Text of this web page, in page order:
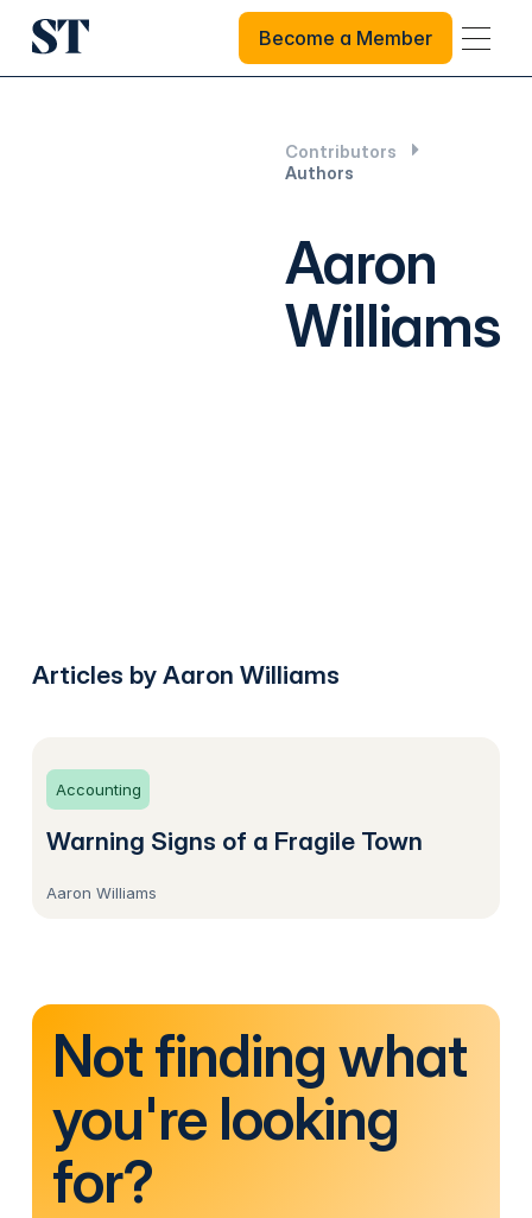
Become a Member
Become a Member
Contributors
Authors
Aaron
Williams
Articles by Aaron Williams
Accounting
Warning Signs of a Fragile Town
Aaron Williams
Not finding what
you're looking
for?